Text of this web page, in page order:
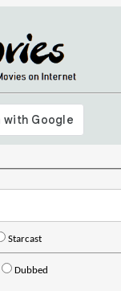
Starcast
Dubbed